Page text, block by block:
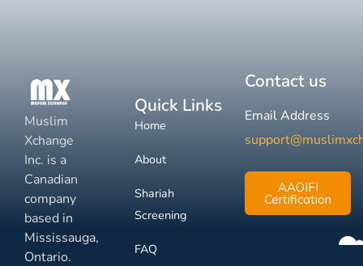
Muslim
Xchange
Inc. is a
Canadian
company
based in
Mississauga,
Ontario.
Quick Links
Home
About
Shariah
Screening
FAQ
Contact us
Email Address
AAOIFI
Certification